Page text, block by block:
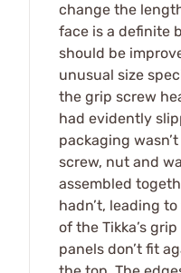
change the
face is a definite
should be
unusual size
the grip screw
had evidently
packaging
screw, nut and
assembled
hadn’t, leading
of the Tikka’s
panels don’t fit